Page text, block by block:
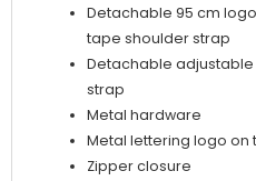
Detachable 95 cm
tape shoulder strap
Detachable adjustable
strap
Metal hardware
Metal lettering logo on
Zipper closure